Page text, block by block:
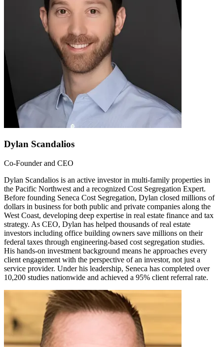
Dylan Scandalios
Co-Founder and CEO
Dylan Scandalios is an active investor in multi-family properties in
the Pacific Northwest and a recognized Cost Segregation Expert.
Before founding Seneca Cost Segregation, Dylan closed millions of
dollars in business for both public and private companies along the
West Coast, developing deep expertise in real estate finance and tax
strategy. As CEO, Dylan has helped thousands of real estate
investors including office building owners save millions on their
federal taxes through engineering-based cost segregation studies.
His hands-on investment background means he approaches every
client engagement with the perspective of an investor, not just a
service provider. Under his leadership, Seneca has completed over
10,200 studies nationwide and achieved a 95% client referral rate.